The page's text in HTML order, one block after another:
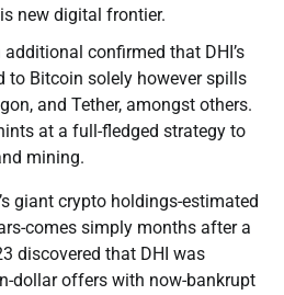
new digital frontier.
confirmed that DHI’s
to Bitcoin solely however spills
and Tether, amongst others.
at a full-fledged strategy to
mining.
giant crypto holdings-estimated
comes simply months after a
discovered that DHI was
dollar offers with now-bankrupt